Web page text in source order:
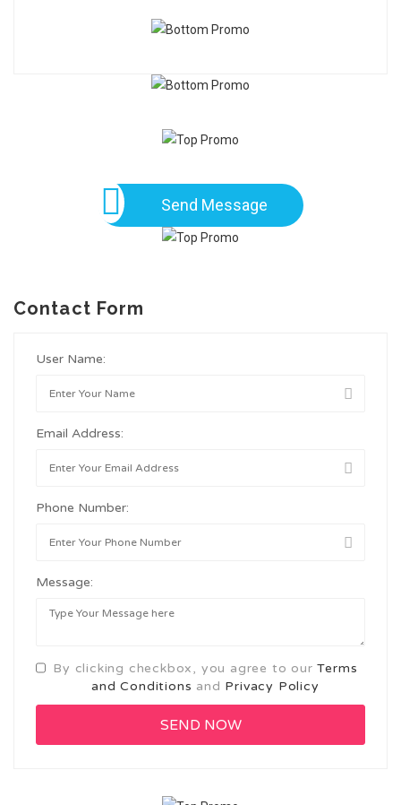
Send Message
Contact Form
User Name:
Email Address:
Phone Number:
Message:
By clicking checkbox, you agree to ourTerms
and Conditions and Privacy Policy